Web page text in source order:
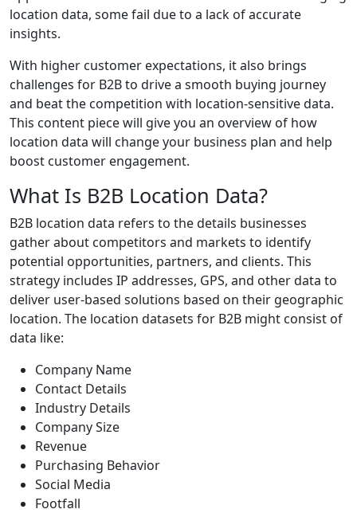
location data, some fail due to a lack of accurate
insights.
With higher customer expectations, it also brings
challenges for B2B to drive a smooth buying journey
and beat the competition with location-sensitive data.
This content piece will give you an overview of how
location data will change your business plan and help
boost customer engagement.
What Is B2B Location Data?
B2B location data refers to the details businesses
gather about competitors and markets to identify
potential opportunities, partners, and clients. This
strategy includes IP addresses, GPS, and other data to
deliver user-based solutions based on their geographic
location. The location datasets for B2B might consist of
data like:
Company Name
Contact Details
Industry Details
Company Size
Revenue
Purchasing Behavior
Social Media
Footfall